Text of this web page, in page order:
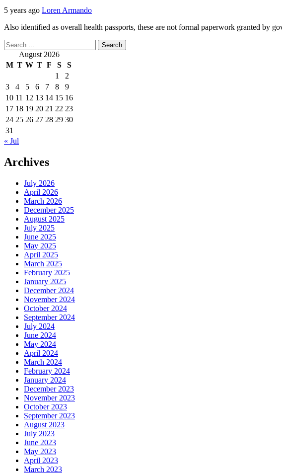
5 years ago Loren Armando
Also identified as overall health passports, these are not formal paperwork granted by
Search
for: August 2026
M T W T F S
S
1
2
3
4 5 6 7 8
9
10 11 12 13 14 15 16
17 18 19 20 21 22 23
24 25 26 27 28 29 30
31
« Jul
Archives
July 2026
April 2026
March 2026
December 2025
August 2025
July 2025
June 2025
May 2025
April 2025
March 2025
February 2025
January 2025
December 2024
November 2024
October 2024
September 2024
July 2024
June 2024
May 2024
April 2024
March 2024
February 2024
January 2024
December 2023
November 2023
October 2023
September 2023
August 2023
July 2023
June 2023
May 2023
April 2023
March 2023